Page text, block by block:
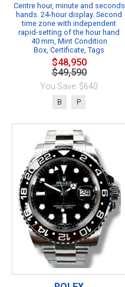
Centre hour, minute and seconds
hands. 24-hour display. Second
time zone with independent
rapid-setting of the hour hand
40 mm, Mint Condition
Box, Certificate, Tags
$48,950
$49,590
You Save: $640
B P